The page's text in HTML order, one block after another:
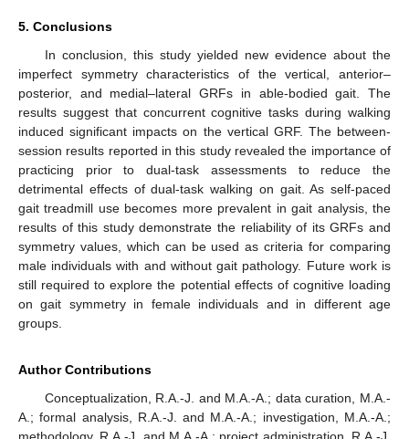
5. Conclusions
In conclusion, this study yielded new evidence about the
imperfect symmetry characteristics of the vertical, anterior–
posterior, and medial–lateral GRFs in able-bodied gait. The
results suggest that concurrent cognitive tasks during walking
induced significant impacts on the vertical GRF. The between-
session results reported in this study revealed the importance of
practicing prior to dual-task assessments to reduce the
detrimental effects of dual-task walking on gait. As self-paced
gait treadmill use becomes more prevalent in gait analysis, the
results of this study demonstrate the reliability of its GRFs and
symmetry values, which can be used as criteria for comparing
male individuals with and without gait pathology. Future work is
still required to explore the potential effects of cognitive loading
on gait symmetry in female individuals and in different age
groups.
Author Contributions
Conceptualization, R.A.-J. and M.A.-A.; data curation, M.A.-
A.; formal analysis, R.A.-J. and M.A.-A.; investigation, M.A.-A.;
methodology, R.A.-J. and M.A.-A.; project administration, R.A.-J.